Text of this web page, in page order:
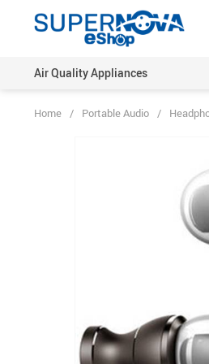
Air Quality Appliances
Home / Portable Audio /